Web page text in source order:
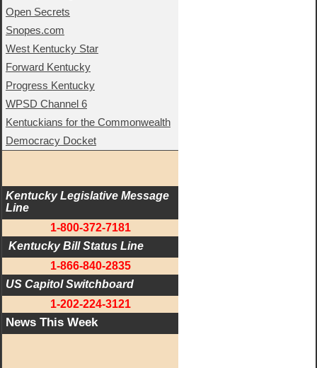
Open Secrets
Snopes.com
West Kentucky Star
Forward Kentucky
Progress Kentucky
WPSD Channel 6
Kentuckians for the Commonwealth
Democracy Docket
Kentucky Legislative Message
Line
1-800-372-7181
Kentucky Bill Status Line
1-866-840-2835
US Capitol Switchboard
1-202-224-3121
News This Week